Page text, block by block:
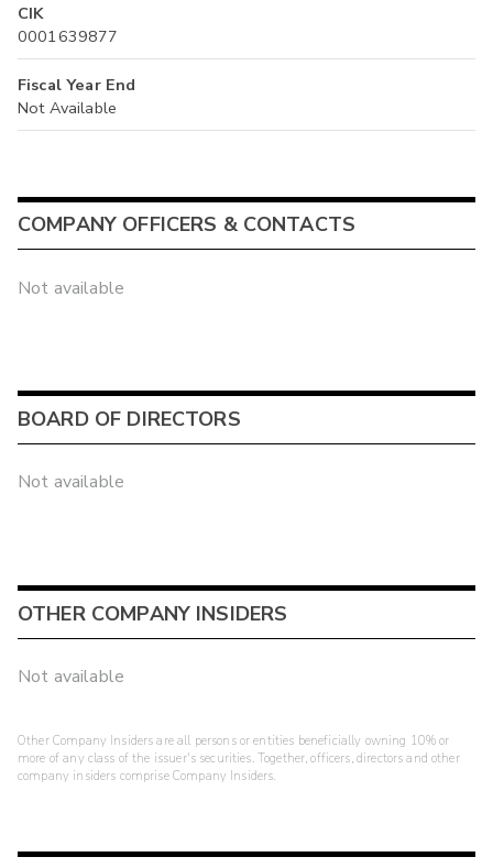
CIK
0001639877
Fiscal Year End
Not Available
COMPANY OFFICERS & CONTACTS
Not available
BOARD OF DIRECTORS
Not available
OTHER COMPANY INSIDERS
Not available
Other Company Insiders are all persons or entities beneficially owning 10% or
more of any class of the issuer's securities. Together, officers, directors and other
company insiders comprise Company Insiders.